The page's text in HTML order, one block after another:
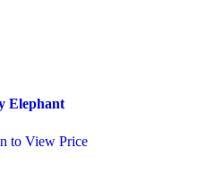
Elephant
to View Price